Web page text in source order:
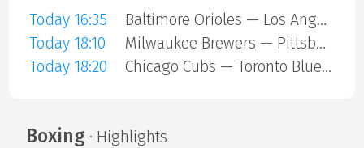
Today 16:35
Baltimore Orioles — Los Angeles Angels
Today 18:10
Milwaukee Brewers — Pittsburgh Pirates
Today 18:20
Chicago Cubs — Toronto Blue Jays
Boxing· Highlights